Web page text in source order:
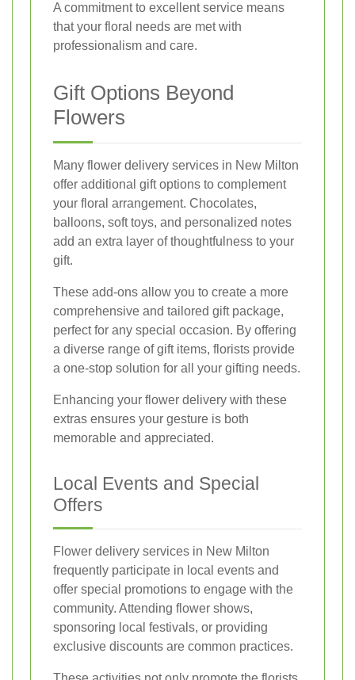
A commitment to excellent service means
that your floral needs are met with
professionalism and care.
Gift Options Beyond
Flowers
Many flower delivery services in New Milton
offer additional gift options to complement
your floral arrangement. Chocolates,
balloons, soft toys, and personalized notes
add an extra layer of thoughtfulness to your
gift.
These add-ons allow you to create a more
comprehensive and tailored gift package,
perfect for any special occasion. By offering
a diverse range of gift items, florists provide
a one-stop solution for all your gifting needs.
Enhancing your flower delivery with these
extras ensures your gesture is both
memorable and appreciated.
Local Events and Special
Offers
Flower delivery services in New Milton
frequently participate in local events and
offer special promotions to engage with the
community. Attending flower shows,
sponsoring local festivals, or providing
exclusive discounts are common practices.